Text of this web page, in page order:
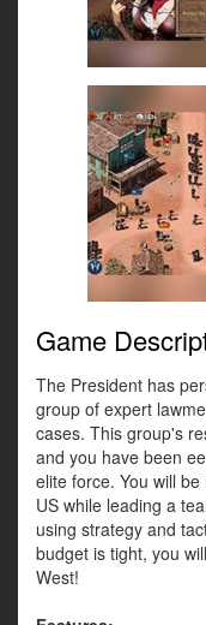
Game
The President has
group of expert
cases. This group's
and you have been
elite force. You will
US while leading a
using strategy and
budget is tight, you
West!